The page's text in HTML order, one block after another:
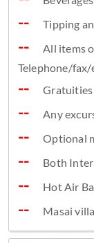
Tipping
All items
Telephone/fax/
Gratuities
Any
Optional
Both
Hot Air
Masai